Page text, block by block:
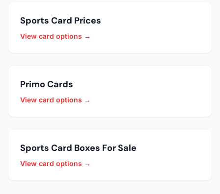
Sports Card Prices
View card options →
Primo Cards
View card options →
Sports Card Boxes For Sale
View card options →